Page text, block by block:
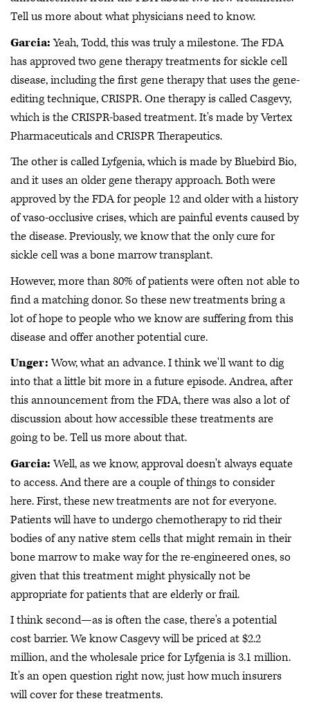
Tell us more about what physicians need to know.
Garcia:Yeah, Todd, this was truly a milestone. The FDA
has approved two gene therapy treatments for sickle cell
disease, including the first gene therapy that uses the gene-
editing technique, CRISPR. One therapy is called Casgevy,
which is the CRISPR-based treatment. It's made by Vertex
Pharmaceuticals and CRISPR Therapeutics.
The other is called Lyfgenia, which is made by Bluebird Bio,
and it uses an older gene therapy approach. Both were
approved by the FDA for people 12 and older with a history
of vaso-occlusive crises, which are painful events caused by
the disease. Previously, we know that the only cure for
sickle cell was a bone marrow transplant.
However, more than 80% of patients were often not able to
find a matching donor. So these new treatments bring a
lot of hope to people who we know are suffering from this
disease and offer another potential cure.
Unger:Wow, what an advance. I think we'll want to dig
into that a little bit more in a future episode. Andrea, after
this announcement from the FDA, there was also a lot of
discussion about how accessible these treatments are
going to be. Tell us more about that.
Garcia:Well, as we know, approval doesn't always equate
to access. And there are a couple of things to consider
here. First, these new treatments are not for everyone.
Patients will have to undergo chemotherapy to rid their
bodies of any native stem cells that might remain in their
bone marrow to make way for the re-engineered ones, so
given that this treatment might physically not be
appropriate for patients that are elderly or frail.
I think second—as is often the case, there's a potential
cost barrier. We know Casgevy will be priced at $2.2
million, and the wholesale price for Lyfgenia is 3.1 million.
It's an open question right now, just how much insurers
will cover for these treatments.